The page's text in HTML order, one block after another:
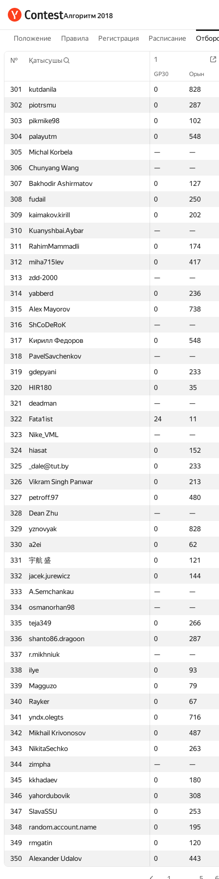
Алгоритм 2018
Положение Правила Регистрация Расписание
№ Қатысушы 1
GP30 Орын
301 kutdanila 0
828
302
piotrsmu 0
287
303
pikmike98 0
102
304
palayutm 0
548
305
Michal Korbela —
—
306
Chunyang Wang —
—
307
Bakhodir Ashirmatov 0
127
308
fudail 0
250
309
kaimakov.kirill 0
202
310
Kuanyshbai.Aybar —
—
311
RahimMammadli 0
174
312
miha715lev 0
417
313
zdd-2000 —
—
314
yabberd 0
236
315
Alex Mayorov 0
738
316
ShCoDeRoK —
—
317
Кирилл Федоров 0
548
318
PavelSavchenkov —
—
319
gdepyani 0
233
320
HIR180 0
35
321
deadman —
—
322
Fata1ist 24
11
323
Nike_VML —
—
324
hiasat 0
152
325
_dale@tut.by 0
233
326
Vikram Singh Panwar 0
213
327
petroff.97 0
480
328
Dean Zhu —
—
329
yznovyak 0
828
330
a2ei 0
62
331
宇航 盛 0
121
332
jacek.jurewicz 0
144
333
A.Semchankau —
—
334
osmanorhan98 —
—
335
teja349 0
266
336
shanto86.dragoon 0
287
337
r.mikhniuk —
—
338
ilye 0
93
339
Magguzo 0
79
340
Rayker 0
67
341
yndx.olegts 0
716
342
Mikhail Krivonosov 0
487
343
NikitaSechko 0
263
344
zimpha —
—
345
kkhadaev 0
180
346
yahordubovik 0
308
347
SlavaSSU 0
253
348
random.account.name 0
195
349
rmgatin 0
120
350
Alexander Udalov 0 443
№ Қатысушы 1
GP30 Орын
301 kutdanila 0
828
302
piotrsmu 0
287
303
pikmike98 0
102
304
palayutm 0
548
305
Michal Korbela —
—
306
Chunyang Wang —
—
307
Bakhodir Ashirmatov 0
127
308
fudail 0
250
309
kaimakov.kirill 0
202
310
Kuanyshbai.Aybar —
—
311
RahimMammadli 0
174
312
miha715lev 0
417
313
zdd-2000 —
—
314
yabberd 0
236
315
Alex Mayorov 0
738
316
ShCoDeRoK —
—
317
Кирилл Федоров 0
548
318
PavelSavchenkov —
—
319
gdepyani 0
233
320
HIR180 0
35
321
deadman —
—
322
Fata1ist 24
11
323
Nike_VML —
—
324
hiasat 0
152
325
_dale@tut.by 0
233
326
Vikram Singh Panwar 0
213
327
petroff.97 0
480
328
Dean Zhu —
—
329
yznovyak 0
828
330
a2ei 0
62
331
宇航 盛 0
121
332
jacek.jurewicz 0
144
333
A.Semchankau —
—
334
osmanorhan98 —
—
335
teja349 0
266
336
shanto86.dragoon 0
287
337
r.mikhniuk —
—
338
ilye 0
93
339
Magguzo 0
79
340
Rayker 0
67
341
yndx.olegts 0
716
342
Mikhail Krivonosov 0
487
343
NikitaSechko 0
263
344
zimpha —
—
345
kkhadaev 0
180
346
yahordubovik 0
308
347
SlavaSSU 0
253
348
random.account.name 0
195
349
rmgatin 0
120
350
Alexander Udalov 0 443